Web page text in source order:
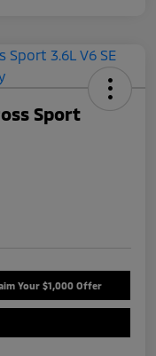
Sport
Your $1,000 Offer